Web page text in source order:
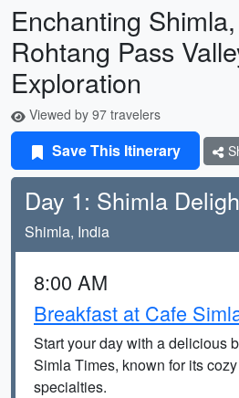
Enchanting
Rohtang Pass
Exploration
Viewed by 97 travelers
Save This Itinerary
Day 1: Shimla
Shimla, India
8:00 AM
Breakfast at Cafe
Start your day with a delicious
Simla Times, known for its
specialties.